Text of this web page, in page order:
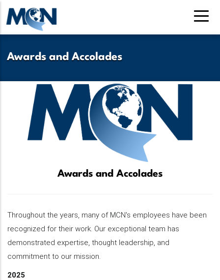
Skip
to
main
Awards and Accolades
Awards and Accolades
Throughout the years, many of MCN's employees have been
recognized for their work. Our exceptional team has
demonstrated expertise, thought leadership, and
commitment to our mission.
2025